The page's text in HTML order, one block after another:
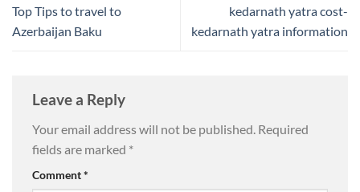
Top Tips to travel to
Azerbaijan Baku
kedarnath yatra cost-
kedarnath yatra information
Leave a Reply
Your email address will not be published. Required
fields are marked *
Comment*